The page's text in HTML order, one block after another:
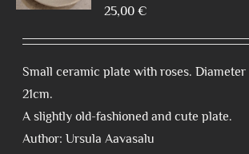
25,00€
Small ceramic plate with roses. Diameter
21cm.
A slightly old-fashioned and cute plate.
Author: Ursula Aavasalu